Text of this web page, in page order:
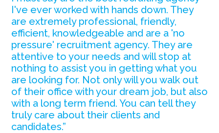
I've ever worked with hands down. They
are extremely professional, friendly,
efficient, knowledgeable and are a 'no
pressure' recruitment agency. They are
attentive to your needs and will stop at
nothing to assist you in getting what you
are looking for. Not only will you walk out
of their office with your dream job, but also
with a long term friend. You can tell they
truly care about their clients and
candidates.”